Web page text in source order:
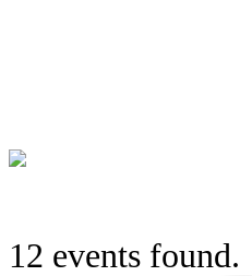
12 events found.